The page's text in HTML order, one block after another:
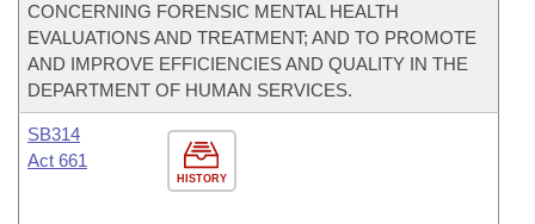
CONCERNING FORENSIC MENTAL HEALTH
EVALUATIONS AND TREATMENT; AND TO PROMOTE
AND IMPROVE EFFICIENCIES AND QUALITY IN THE
DEPARTMENT OF HUMAN SERVICES.
HISTORY
SB314
Act 661